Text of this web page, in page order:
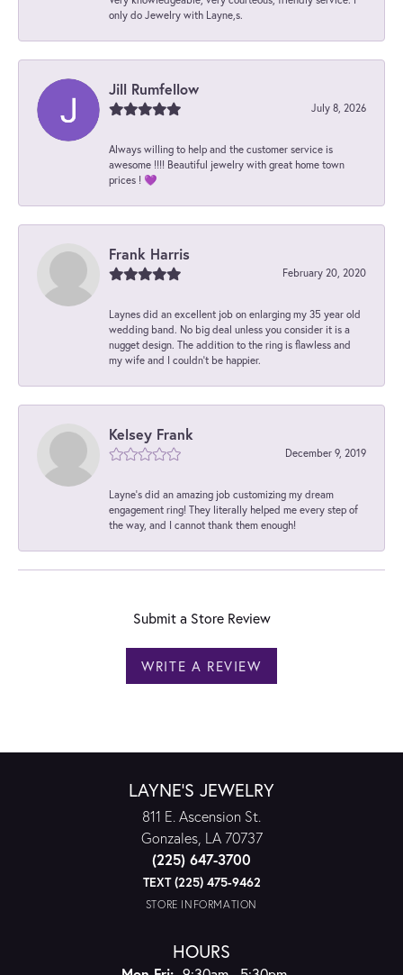
only do Jewelry with Layne,s.
Jill Rumfellow
July 8, 2026
Always willing to help and the customer service is
awesome !!!! Beautiful jewelry with great home town
prices ! 💜
Frank Harris
February 20, 2020
Laynes did an excellent job on enlarging my 35 year old
wedding band. No big deal unless you consider it is a
nugget design. The addition to the ring is flawless and
my wife and I couldn't be happier.
Kelsey Frank
December 9, 2019
Layne's did an amazing job customizing my dream
engagement ring! They literally helped me every step of
the way, and I cannot thank them enough!
Submit a Store Review
WRITE A REVIEW
LAYNE'S JEWELRY
811 E. Ascension St.
Gonzales, LA 70737
(225) 647-3700
TEXT (225) 475-9462
STORE INFORMATION
HOURS